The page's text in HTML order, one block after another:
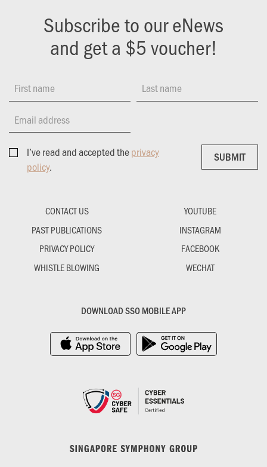
Subscribe to our eNews
and get a $5 voucher!
First name Last name
Email address
I’ve read and accepted theprivacy
policy.
SUBMIT
SUBMIT
CONTACT US
PAST PUBLICATIONS
PRIVACY POLICY
WHISTLE BLOWING
YOUTUBE
INSTAGRAM
FACEBOOK
WECHAT
DOWNLOAD SSO MOBILE APP